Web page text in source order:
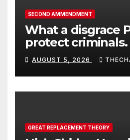
SECOND AMMENDMENT
What a disgrace
protect criminals.
AUGUST 5, 2026
GREAT REPLACEMENT THEORY